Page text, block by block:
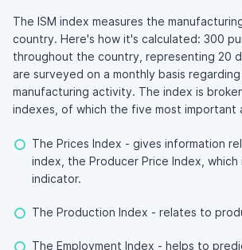
The ISM index measures the
country. Here's how it's calculated: 300
throughout the country, representing 20
are surveyed on a monthly basis
manufacturing activity. The index is
indexes, of which the five most important
The Prices Index - gives information
index, the Producer Price Index,
indicator.
The Production Index - relates to
The Employment Index - helps to